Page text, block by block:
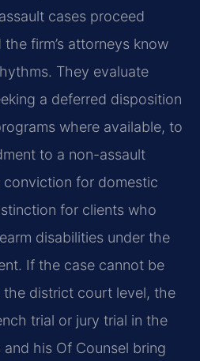
cases proceed
firm’s attorneys know
They evaluate
a deferred disposition
where available, to
to a non-assault
for domestic
for clients who
disabilities under the
If the case cannot be
district court level, the
trial or jury trial in the
his Of Counsel bring